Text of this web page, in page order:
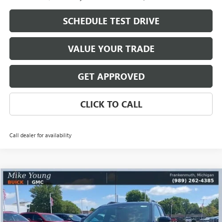
SCHEDULE TEST DRIVE
VALUE YOUR TRADE
GET APPROVED
CLICK TO CALL
Call dealer for availability
NEW2026GMC TERRAINELEVATION
Special Offer
VIN:3GKALUEG2TL522312Stock:28408 TPB26
$2,768
SAVINGS
$34,580
MIKE YOUNG DEAL
Compare Vehicle